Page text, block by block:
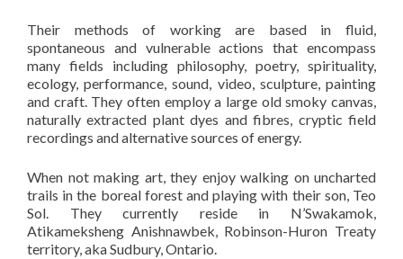
Their methods of working are based in fluid,
spontaneous and vulnerable actions that encompass
many fields including philosophy, poetry, spirituality,
ecology, performance, sound, video, sculpture, painting
and craft. They often employ a large old smoky canvas,
naturally extracted plant dyes and fibres, cryptic field
recordings and alternative sources of energy.
When not making art, they enjoy walking on uncharted
trails in the boreal forest and playing with their son, Teo
Sol. They currently reside in N’Swakamok,
Atikameksheng Anishnawbek, Robinson-Huron Treaty
territory, aka Sudbury, Ontario.